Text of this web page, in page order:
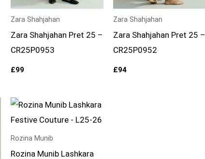
Zara Shahjahan
Zara Shahjahan Pret 25 –
CR25P0953
£99
Zara Shahjahan
Zara Shahjahan Pret 25 –
CR25P0952
£94
Rozina Munib
Rozina Munib Lashkara